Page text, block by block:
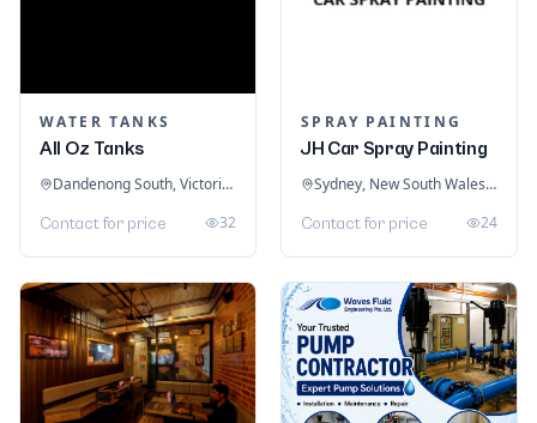
WATER TANKS
All Oz Tanks
Dandenong South, Victoria, Australia
Contact for price 32
SPRAY PAINTING
JH Car Spray Painting
Sydney, New South Wales, Australia
Contact for price 24